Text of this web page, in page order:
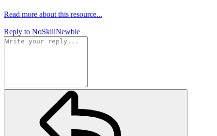
Read more about this resource...
Reply to NoSkillNewbie